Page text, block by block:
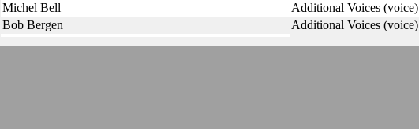
Michel Bell
Additional Voices (voice)
Bob Bergen
Additional Voices (voice)